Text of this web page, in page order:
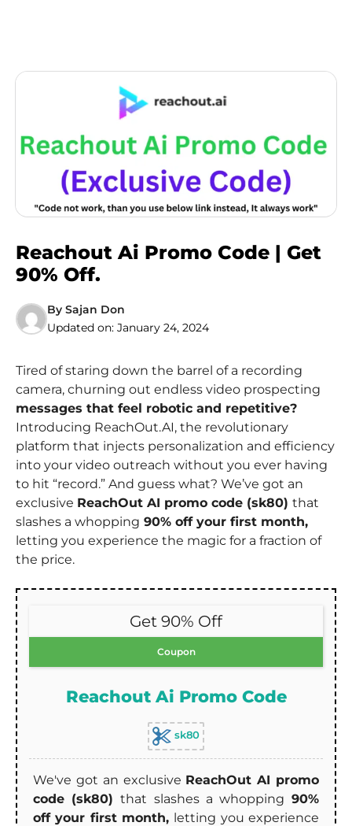
Reachout Ai Promo Code | Get
90% Off.
By Sajan Don
Updated on: January 24, 2024
Tired of staring down the barrel of a recording
camera, churning out endless video prospecting
messages that feel robotic and repetitive?
Introducing ReachOut.AI, the revolutionary
platform that injects personalization and efficiency
into your video outreach without you ever having
to hit “record.” And guess what? We’ve got an
exclusive ReachOut AI promo code (sk80) that
slashes a whopping 90% off your first month,
letting you experience the magic for a fraction of
the price.
Get 90% Off
Coupon
Reachout Ai Promo Code
sk80
We've got an exclusive ReachOut AI promo
code (sk80)that slashes a whopping 90%
off your first month, letting you experience